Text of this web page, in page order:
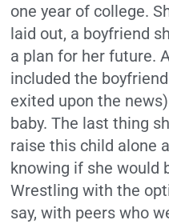
one year of college.
laid out, a boyfriend
a plan for her future.
included the
exited upon the
baby. The last thing
raise this child alone
knowing if she would
Wrestling with the
say, with peers who